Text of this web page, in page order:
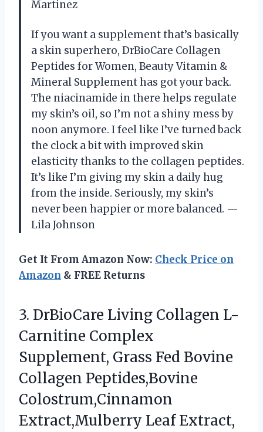
Martinez
If you want a supplement that’s basically
a skin superhero, DrBioCare Collagen
Peptides for Women, Beauty Vitamin &
Mineral Supplement has got your back.
The niacinamide in there helps regulate
my skin’s oil, so I’m not a shiny mess by
noon anymore. I feel like I’ve turned back
the clock a bit with improved skin
elasticity thanks to the collagen peptides.
It’s like I’m giving my skin a daily hug
from the inside. Seriously, my skin’s
never been happier or more balanced. —
Lila Johnson
Get It From Amazon Now: Check Price on
Amazon & FREE Returns
3. DrBioCare Living Collagen L-
Carnitine Complex
Supplement, Grass Fed Bovine
Collagen Peptides,Bovine
Colostrum,Cinnamon
Extract,Mulberry LeafExtract,